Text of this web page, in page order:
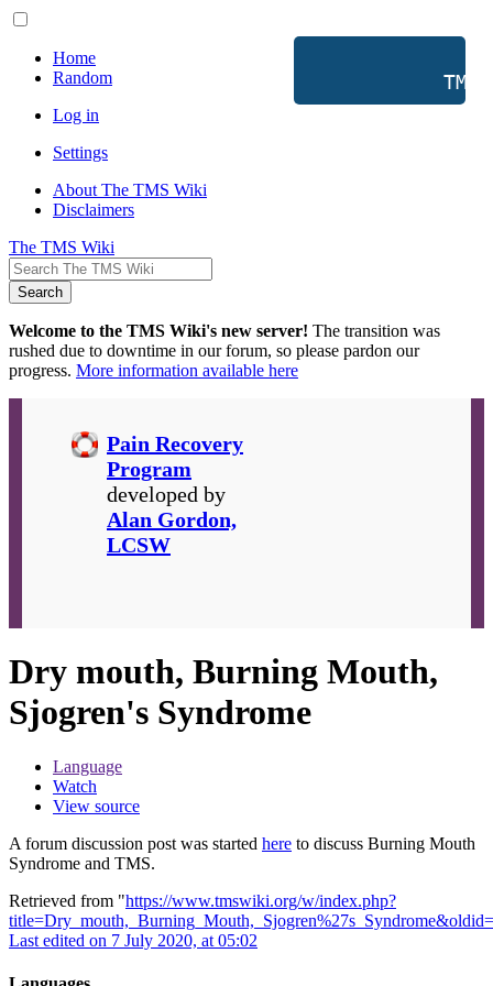
Home
Random
Log in
Settings
About The TMS Wiki
Disclaimers
The TMS Wiki
Search
Welcome to the TMS Wiki's new server! The transition was
rushed due to downtime in our forum, so please pardon our
progress. More information available here
TMS
Pain Recovery
Program
developed by
Alan Gordon,
LCSW
Dry mouth, Burning Mouth,
Sjogren's Syndrome
Language
Watch
View source
A forum discussion post was started here to discuss Burning Mouth
Syndrome and TMS.
Retrieved from "https://www.tmswiki.org/w/index.php?
Last edited on 7 July 2020, at 05:02